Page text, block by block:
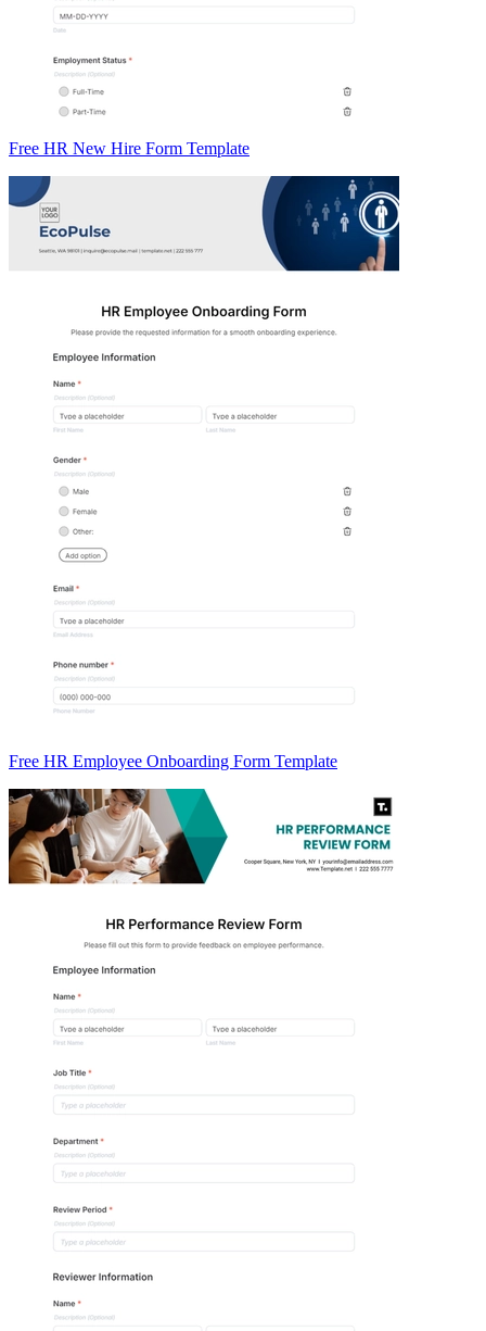
Free HR New Hire Form Template
Free HR Employee Onboarding Form Template